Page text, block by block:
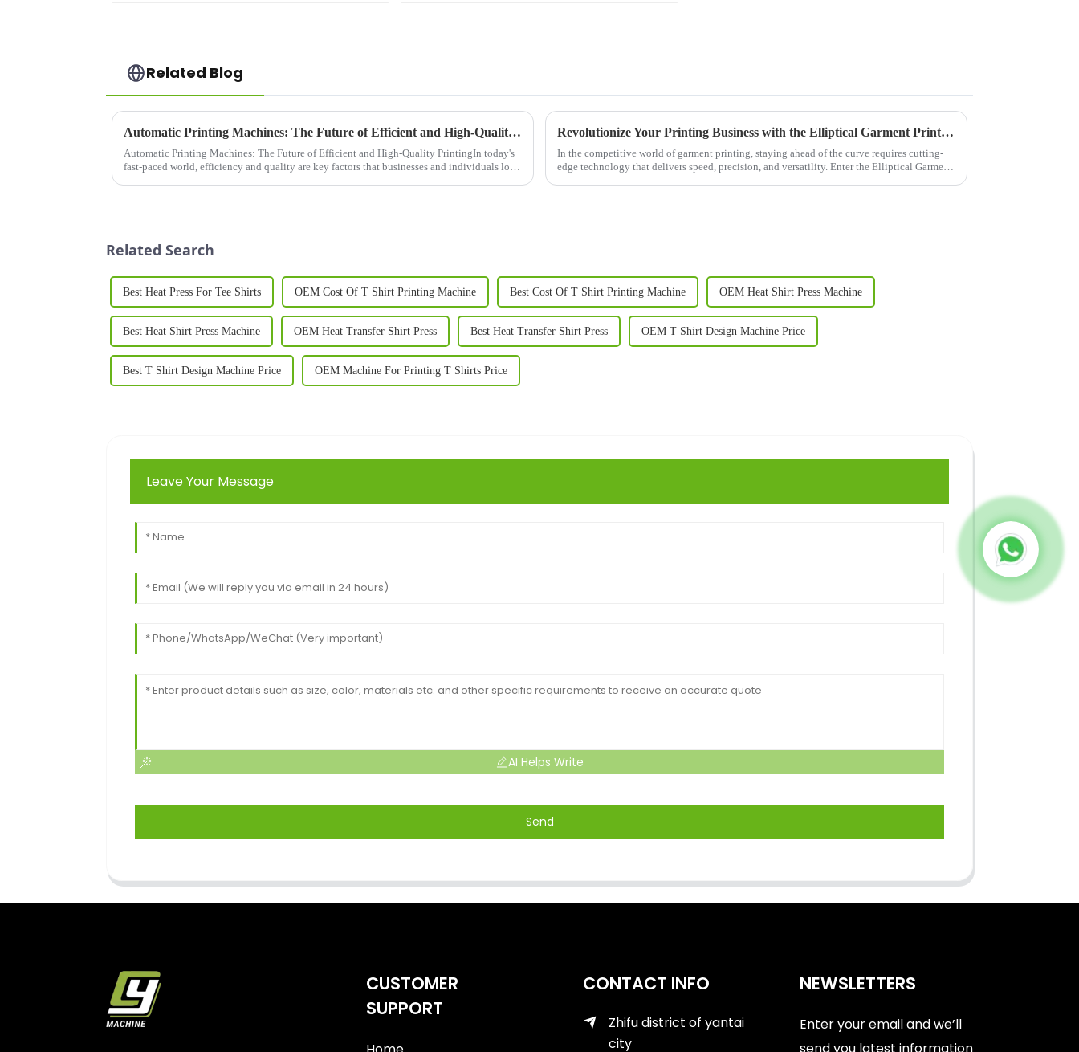
Related Blog
Automatic Printing Machines: The Future of Efficient and High-Quality Printing
Automatic Printing Machines: The Future of Efficient and High-Quality PrintingIn today's
fast-paced world, efficiency and quality are key factors that businesses and individuals look
Revolutionize Your Printing Business with the Elliptical Garment Printer: The &quot;Efficiency King&quot; of the Printing World!
In the competitive world of garment printing, staying ahead of the curve requires cutting-
edge technology that delivers speed, precision, and versatility. Enter the Elliptical Garment
Related Search
Best Heat Press For Tee Shirts OEM Cost Of T Shirt Printing Machine Best Cost Of T Shirt Printing Machine OEM Heat Shirt Press Machine
Best Heat Shirt Press Machine OEM Heat Transfer Shirt Press Best Heat Transfer Shirt Press OEM T Shirt Design Machine Price
Best T Shirt Design Machine Price OEM Machine For Printing T Shirts Price
Leave Your Message
AI Helps Write
Send
CUSTOMER
SUPPORT
CONTACT INFO
Zhifu district of yantai
city
NEWSLETTERS
Enter your email and we’ll